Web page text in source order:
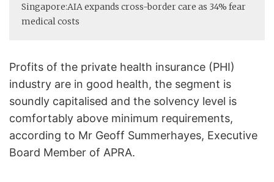
Singapore:AIA expands cross-border care as 34% fear
medical costs
Profits of the private health insurance (PHI)
industry are in good health, the segment is
soundly capitalised and the solvency level is
comfortably above minimum requirements,
according to Mr Geoff Summerhayes, Executive
Board Member of APRA.